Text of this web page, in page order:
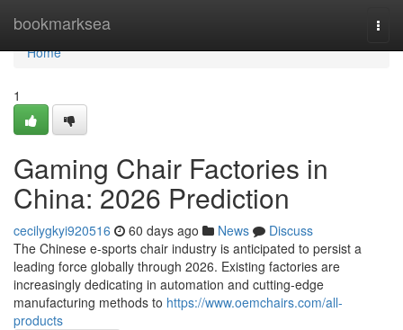
bookmarksea
Home
Home
1
Gaming Chair Factories in
China: 2026 Prediction
cecilygkyi920516 60 days ago News
Discuss
The Chinese e-sports chair industry is anticipated to persist a
leading force globally through 2026. Existing factories are
increasingly dedicating in automation and cutting-edge
manufacturing methods to https://www.oemchairs.com/all-
products